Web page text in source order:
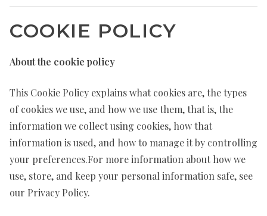
COOKIE POLICY
About the cookie policy
This Cookie Policy explains what cookies are, the types
of cookies we use, and how we use them, that is, the
information we collect using cookies, how that
information is used, and how to manage it by controlling
your preferences.For more information about how we
use, store, and keep your personal information safe, see
our Privacy Policy.